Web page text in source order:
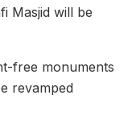
Masjid will be
free monuments
revamped